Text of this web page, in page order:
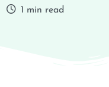
1 min read